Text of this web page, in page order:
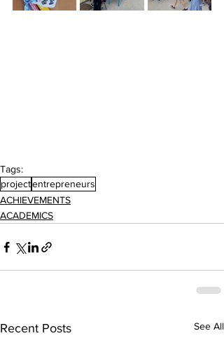
Tags:
projectentrepreneurs
ACHIEVEMENTS
ACADEMICS
Recent Posts See All